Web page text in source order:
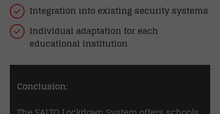
Integration into existing security systems
Individual adaptation for each
educational institution
Conclusion: